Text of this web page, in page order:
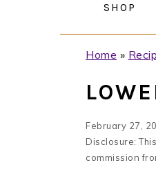
SHOP
Home »
February 27,
Disclosure:
commission